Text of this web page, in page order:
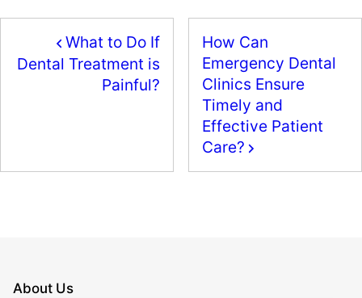
b
o
o
d
o
n
What to Do If
Dental Treatment is
Painful?
How Can
Emergency Dental
Clinics Ensure
Timely and
Effective Patient
Care?
About Us